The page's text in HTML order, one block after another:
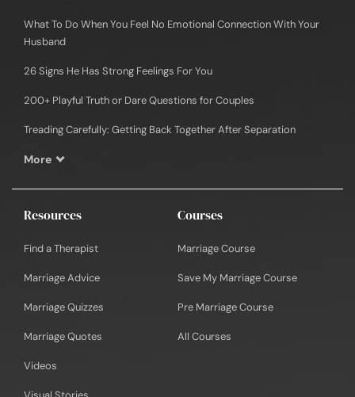
What To Do When You Feel No Emotional Connection With Your
Husband
26 Signs He Has Strong Feelings For You
200+ Playful Truth or Dare Questions for Couples
Treading Carefully: Getting Back Together After Separation
More
Resources
Find a Therapist
Marriage Advice
Marriage Quizzes
Marriage Quotes
Videos
Courses
Marriage Course
Save My Marriage Course
Pre Marriage Course
All Courses